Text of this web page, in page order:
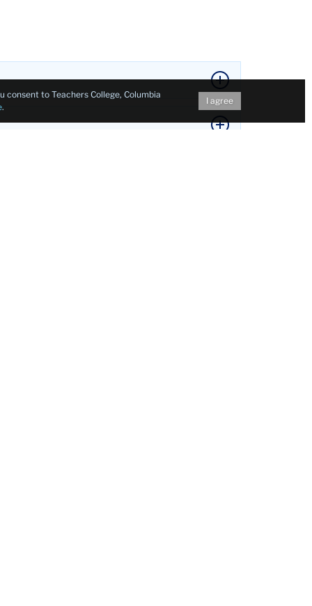
consent to Teachers College, Columbia
.
I agree